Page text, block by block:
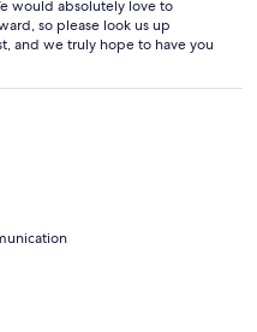
would absolutely love to
so please look us up
and we truly hope to have you